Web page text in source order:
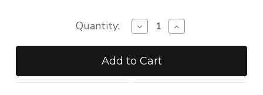
Quantity: Decrease
Quantity
of
Airbrush
.25
mm
Increase
Quantity
of
mm